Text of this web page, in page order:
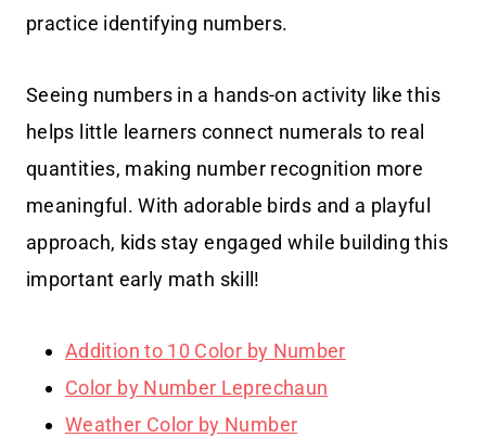
practice identifying numbers.
Seeing numbers in a hands-on activity like this
helps little learners connect numerals to real
quantities, making number recognition more
meaningful. With adorable birds and a playful
approach, kids stay engaged while building this
important early math skill!
Addition to 10 Color by Number
Color by Number Leprechaun
Weather Color by Number